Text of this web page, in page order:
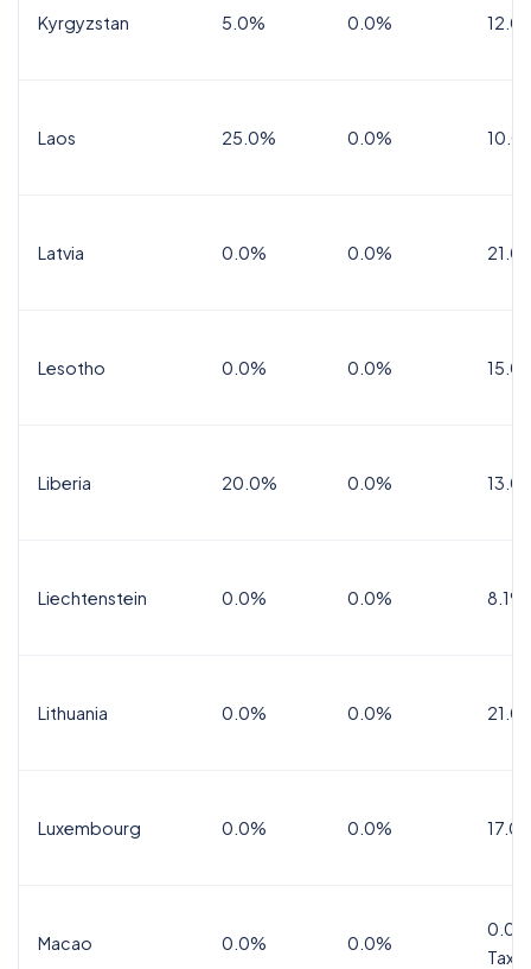
Kyrgyzstan 5.0% 0.0%
Laos 25.0% 0.0%
Latvia 0.0% 0.0%
Lesotho 0.0% 0.0%
Liberia 20.0% 0.0%
Liechtenstein 0.0% 0.0% 8.1%
Lithuania 0.0% 0.0%
Luxembourg 0.0% 0.0%
Macao 0.0% 0.0%
Tax